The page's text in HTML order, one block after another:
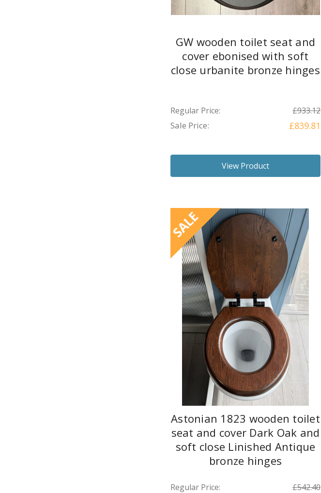
GW wooden toilet seat and
cover ebonised with soft
close urbanite bronze hinges
Regular Price: £933.12
Sale Price: £839.81
View Product
SALE
Astonian 1823 wooden toilet
seat and cover Dark Oak and
soft close Linished Antique
bronze hinges
Regular Price: £542.40